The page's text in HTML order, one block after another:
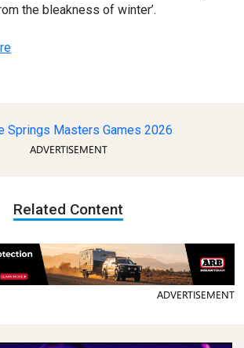
the bleakness of winter’.
ADVERTISEMENT
Related Content
ADVERTISEMENT